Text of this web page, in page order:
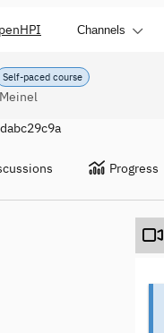
Channels
Self-paced course
Progress